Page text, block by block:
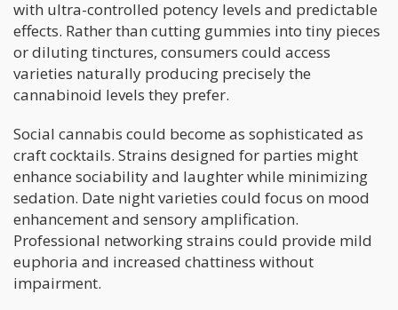
with ultra-controlled potency levels and predictable
effects. Rather than cutting gummies into tiny pieces
or diluting tinctures, consumers could access
varieties naturally producing precisely the
cannabinoid levels they prefer.
Social cannabis could become as sophisticated as
craft cocktails. Strains designed for parties might
enhance sociability and laughter while minimizing
sedation. Date night varieties could focus on mood
enhancement and sensory amplification.
Professional networking strains could provide mild
euphoria and increased chattiness without
impairment.